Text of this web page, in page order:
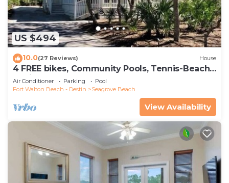
US $494
10.0(27 Reviews) House
4 FREE bikes, Community Pools, Tennis-Beach
Chairs
Air Conditioner Parking
Pool
Fort Walton Beach - Destin
Seagrove Beach
View Availability